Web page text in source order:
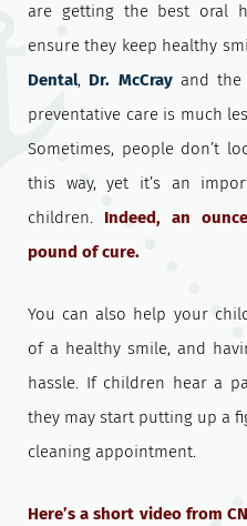
are getting the best oral
ensure they keep healthy
Dental, Dr. McCrayand
preventative care is much
Sometimes, people don’t
this way, yet it’s an
children. Indeed, an
pound of cure.
You can also help your
of a healthy smile, and
hassle. If children hear a
they may start putting up a
cleaning appointment.
Here’s a short video from